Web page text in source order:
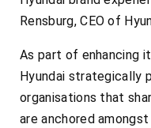
Rensburg, CEO of
As part of enhancing
Hyundai strategically
organisations that
are anchored